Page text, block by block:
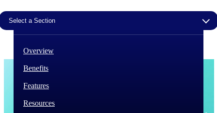
30,000 organizations around the world, working
work.
The Project Lifecycle
industry knowledge and refined through decades of
their most critical work.
Select a Section
Overview
Benefits
Features
Resources